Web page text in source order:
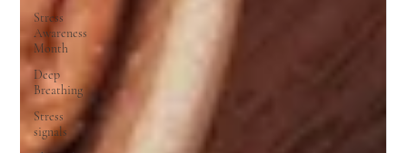
Stress
Awareness
Month
Deep
Breathing
Stress
signals